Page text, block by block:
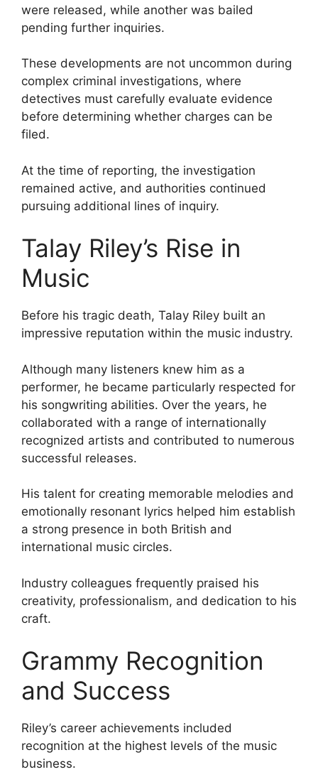
were released, while another was bailed
pending further inquiries.
These developments are not uncommon during
complex criminal investigations, where
detectives must carefully evaluate evidence
before determining whether charges can be
filed.
At the time of reporting, the investigation
remained active, and authorities continued
pursuing additional lines of inquiry.
Talay Riley’s Rise in
Music
Before his tragic death, Talay Riley built an
impressive reputation within the music industry.
Although many listeners knew him as a
performer, he became particularly respected for
his songwriting abilities. Over the years, he
collaborated with a range of internationally
recognized artists and contributed to numerous
successful releases.
His talent for creating memorable melodies and
emotionally resonant lyrics helped him establish
a strong presence in both British and
international music circles.
Industry colleagues frequently praised his
creativity, professionalism, and dedication to his
craft.
Grammy Recognition
and Success
Riley’s career achievements included
recognition at the highest levels of the music
business.